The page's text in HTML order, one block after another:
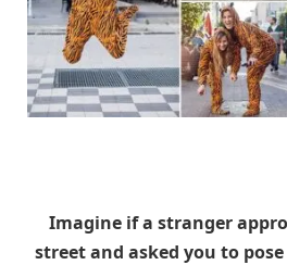
Imagine if a stranger
street and asked you to